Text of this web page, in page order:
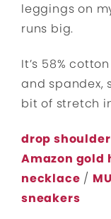
leggings on
runs big.
It’s 58%
and spandex,
bit of stretch
drop
Amazon gold
necklace /
sneakers